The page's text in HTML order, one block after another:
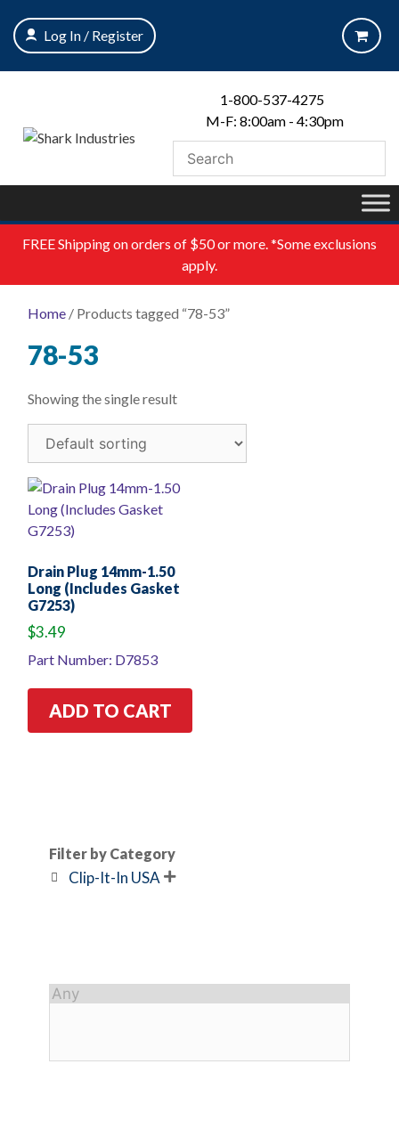
content
Log In / Register
1-800-537-4275
M-F: 8:00am - 4:30pm
FREEShipping on orders of $50 or more. *Some exclusions
apply.
Home / Products tagged “78-53”
78-53
Showing the single result
Drain Plug 14mm-1.50
Long (Includes Gasket
G7253)
$3.49
Part Number: D7853
ADD TO CART
Filter by Category
Clip-It-In USA 